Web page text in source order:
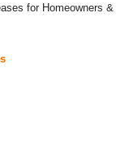
for Homeowners &